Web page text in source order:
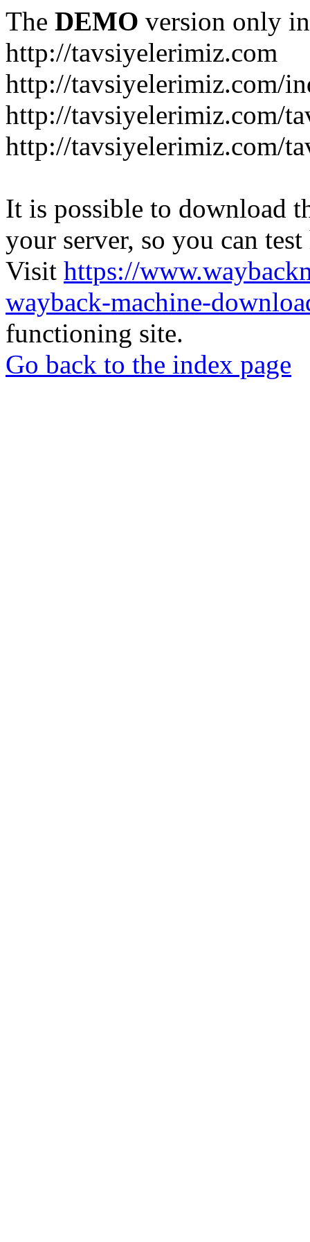
The DEMO version only
http://tavsiyelerimiz.com
http://tavsiyelerimiz.com/
http://tavsiyelerimiz.com/
http://tavsiyelerimiz.com/
It is possible to download
your server, so you can
Visit https://
wayback-machine-
functioning site.
Go back to the index page